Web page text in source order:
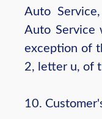
Auto
Auto Service
exception of
2, letter u, of
10.